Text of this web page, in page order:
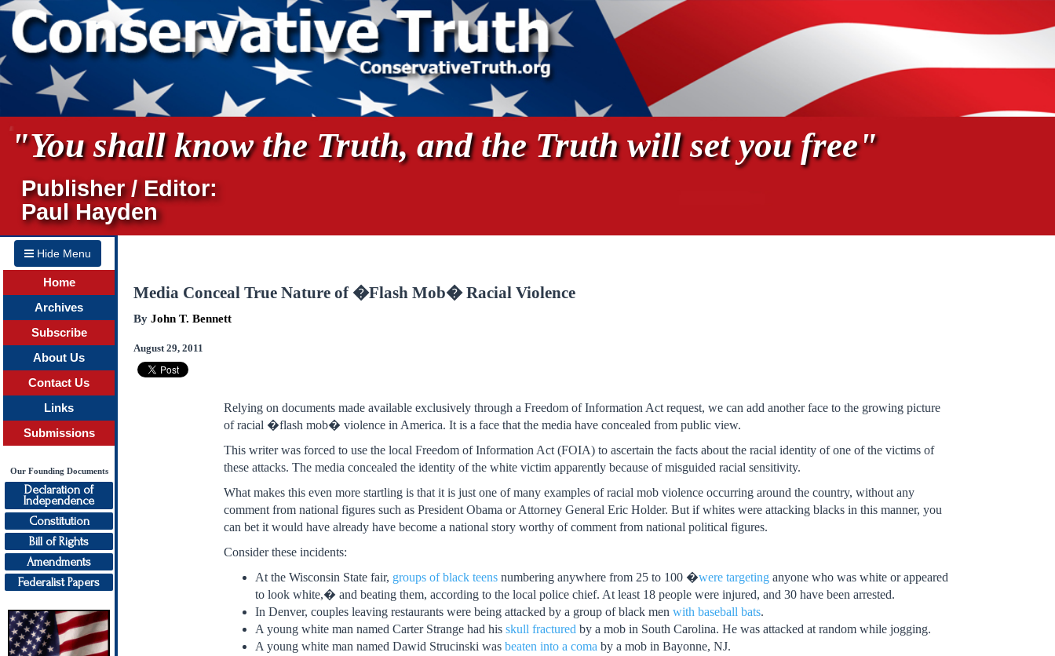
"You shall know the Truth, and the Truth will set you free"
Publisher / Editor:
Paul Hayden
Hide Menu
Home
Archives
Subscribe
About Us
Contact Us
Links
Submissions
Our Founding Documents
Declaration of
Independence
Constitution
Bill of Rights
Amendments
Federalist Papers
Media Conceal True Nature of �Flash Mob� Racial Violence
By John T. Bennett
August 29, 2011
Relying on documents made available exclusively through a Freedom of Information Act request, we can add another face to the growing picture
of racial �flash mob� violence in America. It is a face that the media have concealed from public view.
This writer was forced to use the local Freedom of Information Act (FOIA) to ascertain the facts about the racial identity of one of the victims of
these attacks. The media concealed the identity of the white victim apparently because of misguided racial sensitivity.
What makes this even more startling is that it is just one of many examples of racial mob violence occurring around the country, without any
comment from national figures such as President Obama or Attorney General Eric Holder. But if whites were attacking blacks in this manner, you
can bet it would have already have become a national story worthy of comment from national political figures.
Consider these incidents:
At the Wisconsin State fair, groups of black teens numbering anywhere from 25 to 100 �were targeting anyone who was white or appeared
to look white,� and beating them, according to the local police chief. At least 18 people were injured, and 30 have been arrested.
In Denver, couples leaving restaurants were being attacked by a group of black menwith baseball bats.
A young white man named Carter Strange had hisskull fractured by a mob in South Carolina. He was attacked at random while jogging.
A young white man named Dawid Strucinski wasbeaten into a coma by a mob in Bayonne, NJ.